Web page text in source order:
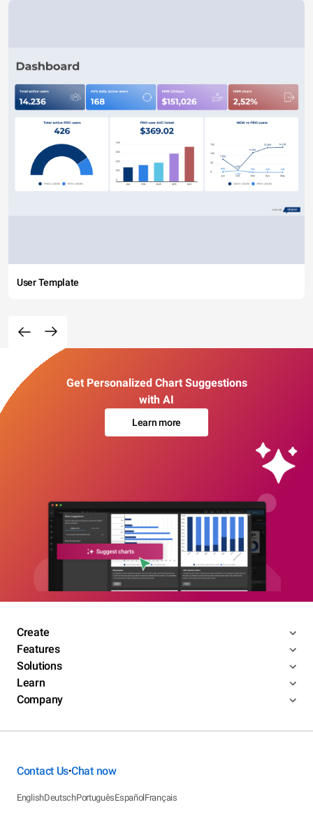
User Template
Get Personalized Chart Suggestions
with AI
Learn more
Create
Features
Solutions
Learn
Company
Contact Us•Chat now
EnglishDeutschPortuguêsEspañolFrançais